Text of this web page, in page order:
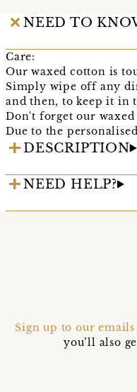
NEED TO
Care:
Our waxed cotton is
Simply wipe off any
and then, to keep it in
Don't forget our
Due to the
DESCRIPTION
NEED HELP?
Sign up to our emails
you’ll also